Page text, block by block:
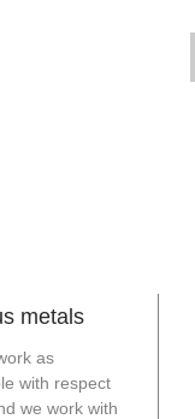
metals
as
with respect
we work with